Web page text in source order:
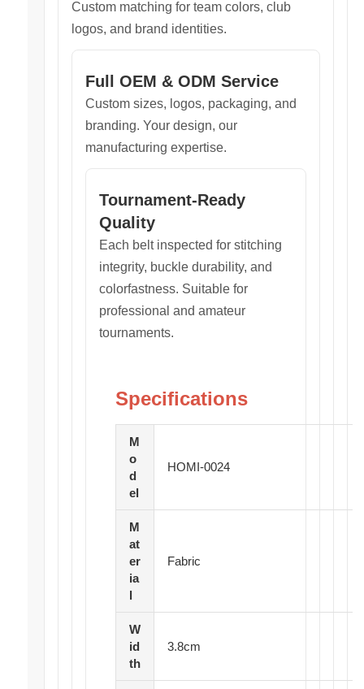
Custom matching for team colors, club
logos, and brand identities.
Full OEM & ODM Service
Custom sizes, logos, packaging, and
branding. Your design, our
manufacturing expertise.
Tournament-Ready
Quality
Each belt inspected for stitching
integrity, buckle durability, and
colorfastness. Suitable for
professional and amateur
tournaments.
Specifications
M
o
d
el
HOMI-0024
M
at
er
ia
l
Fabric
W
id
th
3.8cm